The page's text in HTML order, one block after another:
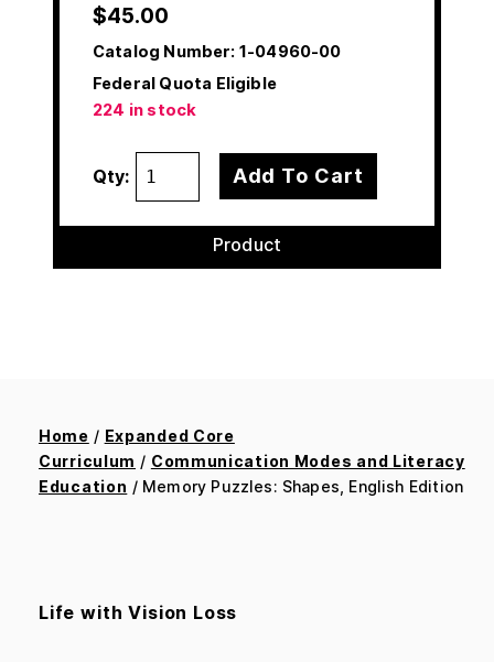
$45.00
Catalog Number: 1-04960-00
Federal Quota Eligible
224 in stock
Qty: Add To Cart
Product
Home / Expanded Core
Curriculum / Communication Modes and Literacy
Education / Memory Puzzles: Shapes, English Edition
Life with Vision Loss